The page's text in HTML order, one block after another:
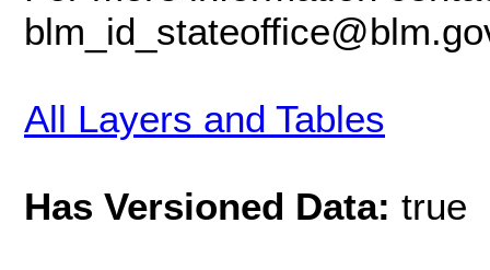
All Layers and Tables
Has Versioned Data: true